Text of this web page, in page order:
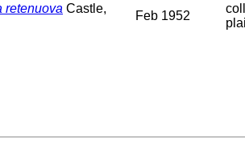
retenuova Castle,
Feb 1952